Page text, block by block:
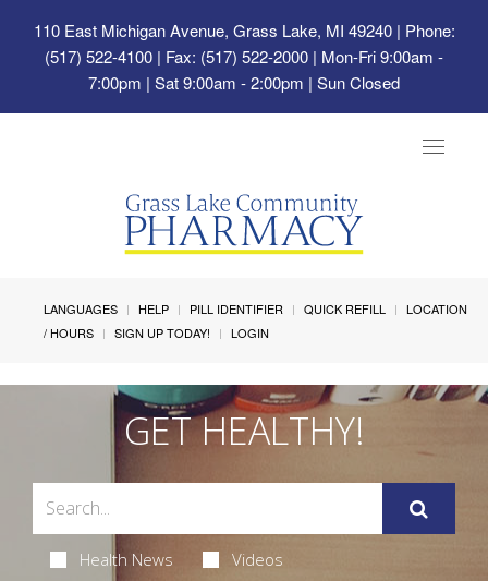
110 East Michigan Avenue, Grass Lake, MI 49240| Phone:
(517) 522-4100 | Fax: (517) 522-2000 | Mon-Fri 9:00am -
7:00pm | Sat 9:00am - 2:00pm | Sun Closed
Toggle
LANGUAGES HELP PILL IDENTIFIER QUICK REFILL
LOCATION
/ HOURS
SIGN UP TODAY! LOGIN
GET HEALTHY!
Health News Videos